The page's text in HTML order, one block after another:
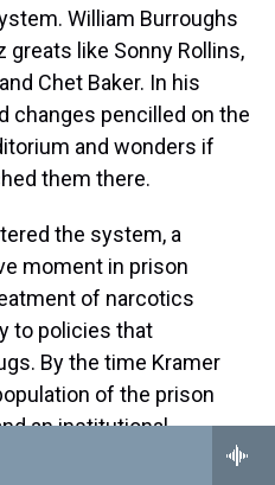
William Burroughs
greats like Sonny Rollins,
Chet Baker. In his
changes pencilled on the
and wonders if
them there.
the system, a
moment in prison
of narcotics
to policies that
By the time Kramer
of the prison
an institutional
— which